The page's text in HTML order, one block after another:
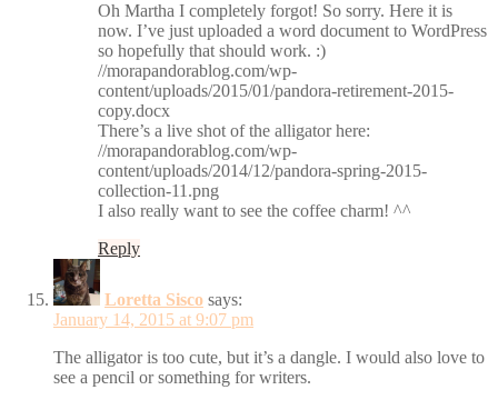
Oh Martha I completely forgot! So sorry. Here it is
now. I’ve just uploaded a word document to WordPress
so hopefully that should work. :)
//morapandorablog.com/wp-
content/uploads/2015/01/pandora-retirement-2015-
copy.docx
There’s a live shot of the alligator here:
//morapandorablog.com/wp-
content/uploads/2014/12/pandora-spring-2015-
collection-11.png
I also really want to see the coffee charm! ^^
Reply
Loretta Sisco says:
January 14, 2015 at 9:07 pm
The alligator is too cute, but it’s a dangle. I would also love to
see a pencil or something for writers.